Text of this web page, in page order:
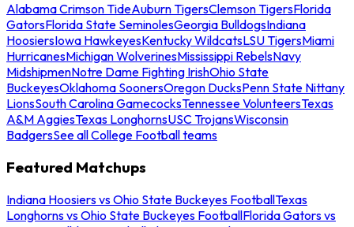
Alabama Crimson TideAuburn TigersClemson TigersFlorida
GatorsFlorida State SeminolesGeorgia BulldogsIndiana
HoosiersIowa HawkeyesKentucky WildcatsLSU TigersMiami
HurricanesMichigan WolverinesMississippi RebelsNavy
MidshipmenNotre Dame Fighting IrishOhio State
BuckeyesOklahoma SoonersOregon DucksPenn State Nittany
LionsSouth Carolina GamecocksTennessee VolunteersTexas
A&M AggiesTexas LonghornsUSC TrojansWisconsin
BadgersSee all College Football teams
Featured Matchups
Indiana Hoosiers vs Ohio State Buckeyes FootballTexas
Longhorns vs Ohio State Buckeyes FootballFlorida Gators vs